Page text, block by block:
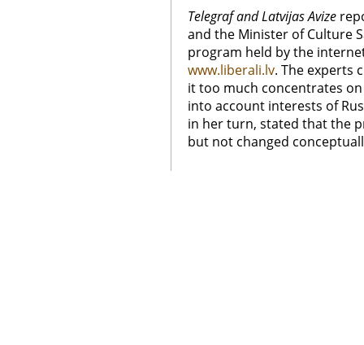
Telegraf and Latvijas Avize
and the Minister of Culture
program held by the
www.liberali.lv. The experts
it too much concentrates
into account interests of
in her turn, stated that the
but not changed